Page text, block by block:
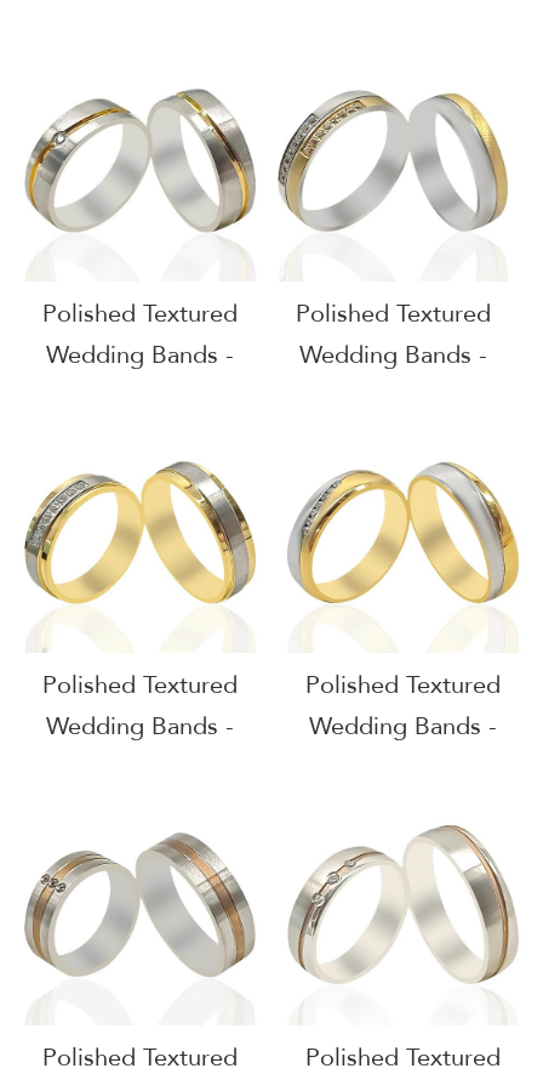
Polished Textured
Wedding Bands -
Polished Textured
Wedding Bands -
Polished Textured
Wedding Bands -
Polished Textured
Wedding Bands -
Polished Textured Polished Textured